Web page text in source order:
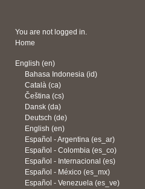
You are not logged in.
Home
English ‎(en)‎
Bahasa Indonesia ‎(id)‎
Català ‎(ca)‎
Čeština ‎(cs)‎
Dansk ‎(da)‎
Deutsch ‎(de)‎
English ‎(en)‎
Español - Argentina ‎(es_ar)‎
Español - Colombia ‎(es_co)‎
Español - Internacional ‎(es)‎
Español - México ‎(es_mx)‎
Español - Venezuela ‎(es_ve)‎